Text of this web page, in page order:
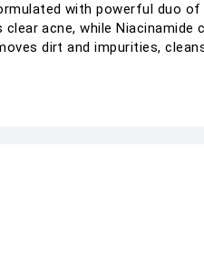
with powerful duo
acne, while
dirt and impurities,